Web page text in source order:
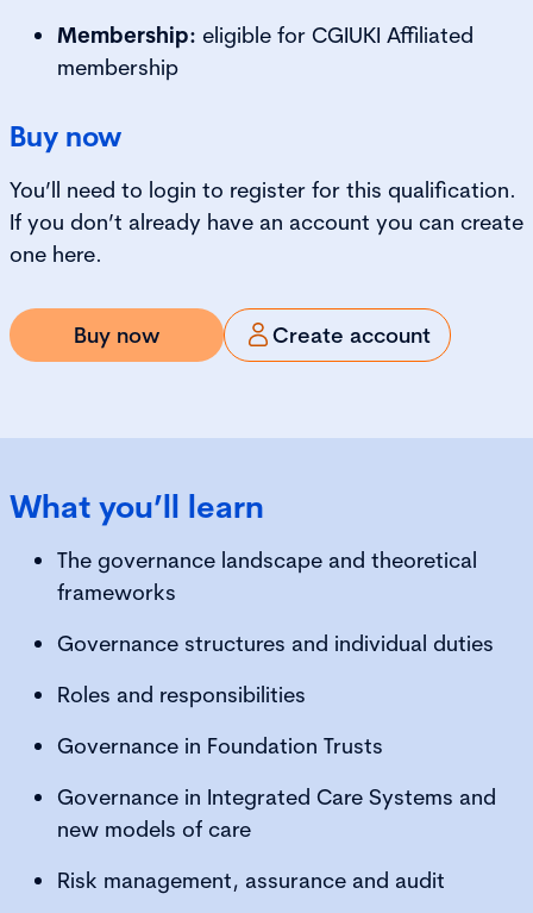
Membership: eligible for CGIUKI Affiliated
membership
Buy now
You’ll need to login to register for this qualification.
If you don’t already have an account you can create
one here.
Buy now Create account
What you’ll learn
The governance landscape and theoretical
frameworks
Governance structures and individual duties
Roles and responsibilities
Governance in Foundation Trusts
Governance in Integrated Care Systems and
new models of care
Risk management, assurance and audit